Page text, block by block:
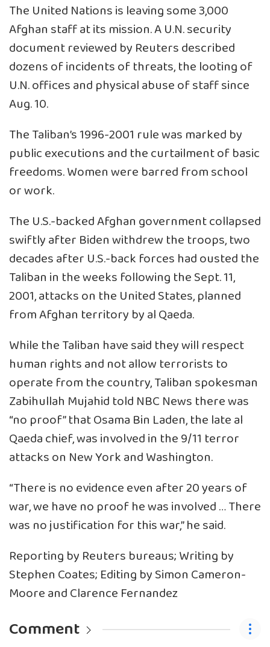
The United Nations is leaving some 3,000
Afghan staff at its mission. A U.N. security
document reviewed by Reuters described
dozens of incidents of threats, the looting of
U.N. offices and physical abuse of staff since
Aug. 10.
The Taliban’s 1996-2001 rule was marked by
public executions and the curtailment of basic
freedoms. Women were barred from school
or work.
The U.S.-backed Afghan government collapsed
swiftly after Biden withdrew the troops, two
decades after U.S.-back forces had ousted the
Taliban in the weeks following the Sept. 11,
2001, attacks on the United States, planned
from Afghan territory by al Qaeda.
While the Taliban have said they will respect
human rights and not allow terrorists to
operate from the country, Taliban spokesman
Zabihullah Mujahid told NBC News there was
“no proof” that Osama Bin Laden, the late al
Qaeda chief, was involved in the 9/11 terror
attacks on New York and Washington.
“There is no evidence even after 20 years of
war, we have no proof he was involved … There
was no justification for this war,” he said.
Reporting by Reuters bureaus; Writing by
Stephen Coates; Editing by Simon Cameron-
Moore and Clarence Fernandez
Comment